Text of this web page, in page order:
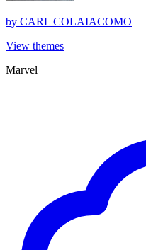
by CARL COLAIACOMO
View themes
Marvel